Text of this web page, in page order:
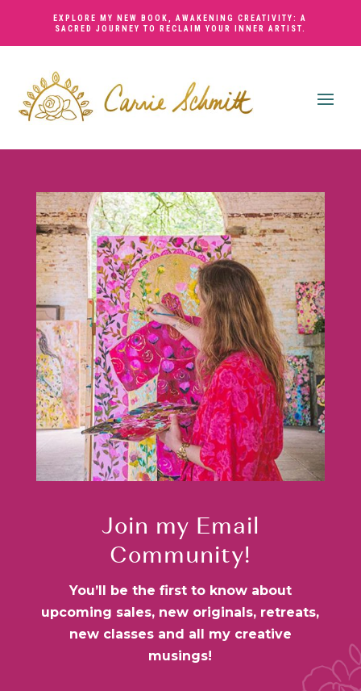
EXPLORE MY NEW BOOK,AWAKENING CREATIVITY: A
SACRED JOURNEY TO RECLAIM YOUR INNER ARTIST.
Join my Email
Community!
You’ll be the first to know about
upcoming sales, new originals, retreats,
new classes and all my creative
musings!